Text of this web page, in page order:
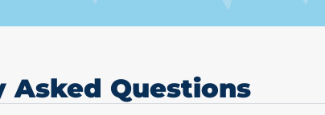
Asked Questions